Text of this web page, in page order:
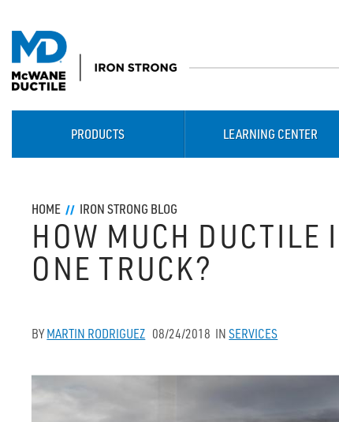
PRODUCTS LEARNING CENTER
HOME IRON STRONG BLOG
HOW MUCH DUCTILE
ONE TRUCK?
BYMARTIN RODRIGUEZ 08/24/2018 INSERVICES